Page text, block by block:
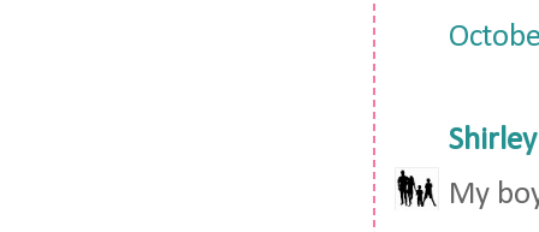
Shirley
My